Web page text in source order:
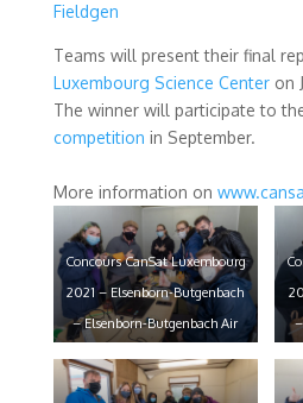
Fieldgen
Teams will present their final
Luxembourg Science Centeron
The winner will participate to
competition in September.
More information on
Concours CanSat Luxembourg
2021 – Elsenborn-Butgenbach
– Elsenborn-Butgenbach Air
claude piscitelli